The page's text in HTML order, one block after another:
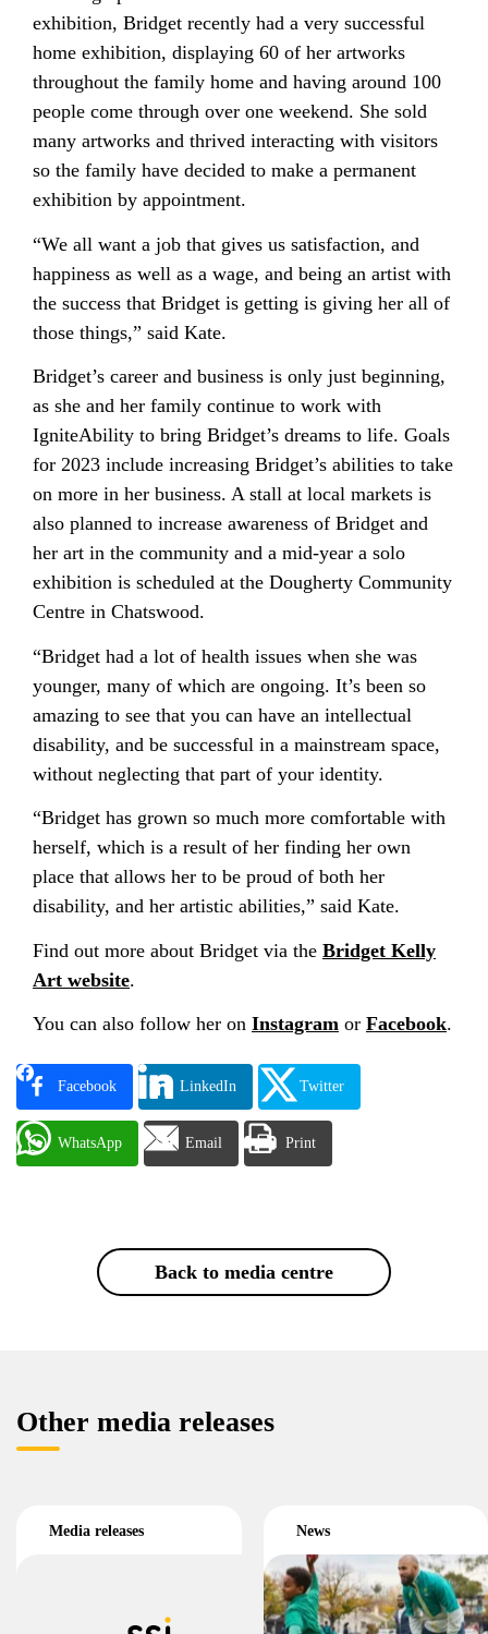
exhibition, Bridget recently had a very successful
home exhibition, displaying 60 of her artworks
throughout the family home and having around 100
people come through over one weekend. She sold
many artworks and thrived interacting with visitors
so the family have decided to make a permanent
exhibition by appointment.
“We all want a job that gives us satisfaction, and
happiness as well as a wage, and being an artist with
the success that Bridget is getting is giving her all of
those things,” said Kate.
Bridget’s career and business is only just beginning,
as she and her family continue to work with
IgniteAbility to bring Bridget’s dreams to life. Goals
for 2023 include increasing Bridget’s abilities to take
on more in her business. A stall at local markets is
also planned to increase awareness of Bridget and
her art in the community and a mid-year a solo
exhibition is scheduled at the Dougherty Community
Centre in Chatswood.
“Bridget had a lot of health issues when she was
younger, many of which are ongoing. It’s been so
amazing to see that you can have an intellectual
disability, and be successful in a mainstream space,
without neglecting that part of your identity.
“Bridget has grown so much more comfortable with
herself, which is a result of her finding her own
place that allows her to be proud of both her
disability, and her artistic abilities,” said Kate.
Find out more about Bridget via the Bridget Kelly
Art website.
You can also follow her on Instagram or Facebook.
Facebook LinkedIn Twitter
WhatsApp Email Print
Back to media centre
Other media releases
Media releases News